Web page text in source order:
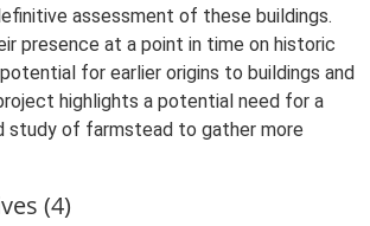
assessment of these buildings.
presence at a point in time on historic
for earlier origins to buildings and
highlights a potential need for a
study of farmstead to gather more
(4)